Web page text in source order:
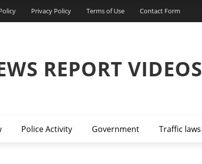
Privacy Policy Terms of Use Contact Form
REPORT VIDEOS
Police Activity Government Traffic laws